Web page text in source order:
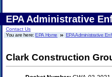
EPA Administrative
Contact Us
You are here:EPA Home EPA Administrative
Clark Construction